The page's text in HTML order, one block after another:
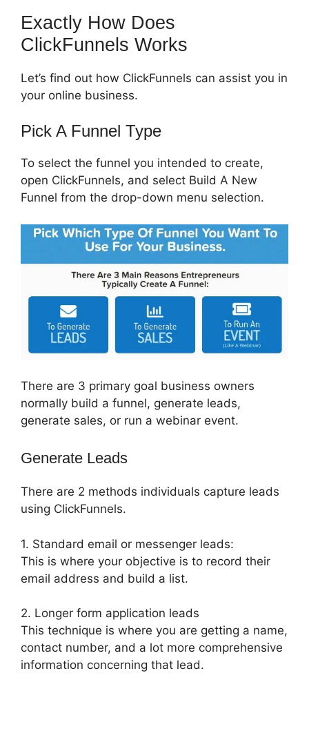
Exactly How Does
ClickFunnels Works
Let’s find out how ClickFunnels can assist you in
your online business.
Pick A Funnel Type
To select the funnel you intended to create,
open ClickFunnels, and select Build A New
Funnel from the drop-down menu selection.
There are 3 primary goal business owners
normally build a funnel, generate leads,
generate sales, or run a webinar event.
Generate Leads
There are 2 methods individuals capture leads
using ClickFunnels.
1. Standard email or messenger leads:
This is where your objective is to record their
email address and build a list.
2. Longer form application leads
This technique is where you are getting a name,
contact number, and a lot more comprehensive
information concerning that lead.